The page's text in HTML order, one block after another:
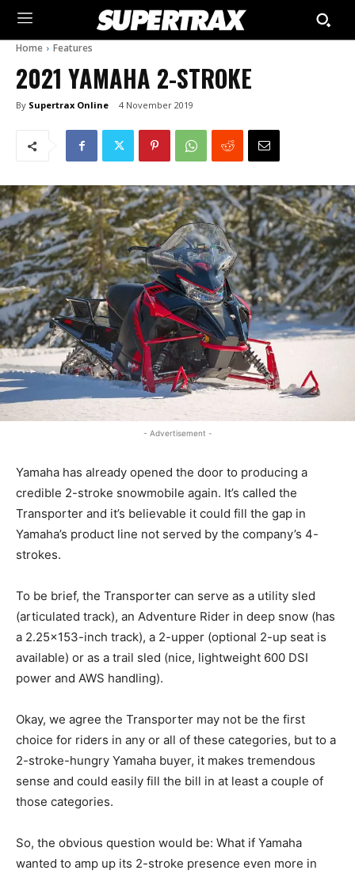
Home Features
2021 YAMAHA 2-STROKE
By Supertrax Online 4 November 2019
- Advertisement -
Yamaha has already opened the door to producing a
credible 2-stroke snowmobile again. It’s called the
Transporter and it’s believable it could fill the gap in
Yamaha’s product line not served by the company’s 4-
strokes.
To be brief, the Transporter can serve as a utility sled
(articulated track), an Adventure Rider in deep snow (has
a 2.25×153-inch track), a 2-upper (optional 2-up seat is
available) or as a trail sled (nice, lightweight 600 DSI
power and AWS handling).
Okay, we agree the Transporter may not be the first
choice for riders in any or all of these categories, but to a
2-stroke-hungry Yamaha buyer, it makes tremendous
sense and could easily fill the bill in at least a couple of
those categories.
So, the obvious question would be: What if Yamaha
wanted to amp up its 2-stroke presence even more in